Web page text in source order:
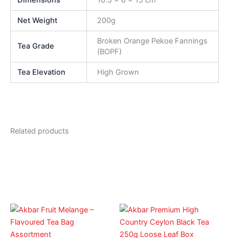
Net Weight 200g
Tea Grade
Broken Orange Pekoe Fannings
(BOPF)
Tea Elevation High Grown
Related products